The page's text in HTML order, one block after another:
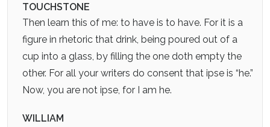
TOUCHSTONE
Then learn this of me: to have is to have. For it is a
figure in rhetoric that drink, being poured out of a
cup into a glass, by filling the one doth empty the
other. For all your writers do consent that ipse is “he.”
Now, you are not ipse, for I am he.
WILLIAM